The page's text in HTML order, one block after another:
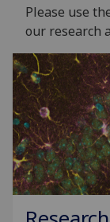
Please use
our research